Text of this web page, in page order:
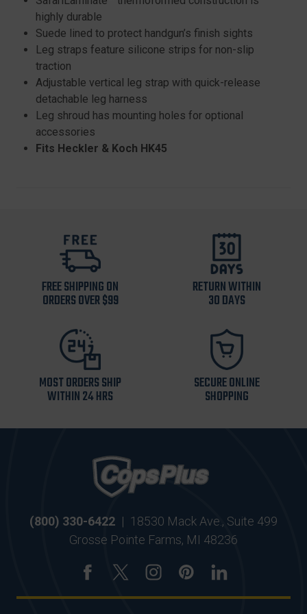
highly durable
Suede lined to protect handgun’s finish sights
Leg straps feature silicone strips for non-slip
traction
Adjustable vertical leg strap with quick-release
detachable leg harness
Leg shroud has mounting holes for optional
accessories
Fits Heckler & Koch HK45
FREE SHIPPING ON
ORDERS OVER $99
RETURN WITHIN
30 DAYS
MOST ORDERS SHIP
WITHIN 24 HRS
SECURE ONLINE
SHOPPING
(800) 330-6422 | 18530 Mack Ave., Suite 499
Grosse Pointe Farms, MI 48236